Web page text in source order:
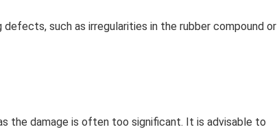
such as irregularities in the rubber compound or
the damage is often too significant. It is advisable to